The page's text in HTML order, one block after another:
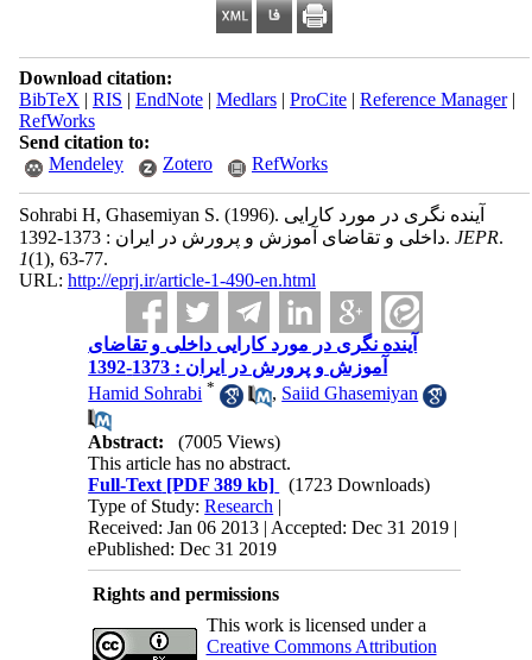
Download citation:
BibTeX | RIS | EndNote| Medlars| ProCite| Reference Manager|
RefWorks
Send citation to:
Mendeley
Zotero RefWorks
Sohrabi H, Ghasemiyan S. (1996).
داخلی و تقاضای آموزش و پرورش در ایران : 1373-1392. JEPR.
1(1), 63-77.
URL: http://eprj.ir/article-1-490-en.html
آینده نگری در مورد کارایی داخلی و تقاضای
آموزش و پرورش در ایران : 1373-1392
Hamid Sohrabi * , Saiid Ghasemiyan
Abstract:
(7005 Views)
This article has no abstract.
Full-Text [PDF 389 kb]
(1723 Downloads)
Type of Study:Research |
Received: Jan 06 2013 | Accepted: Dec 31 2019 |
ePublished: Dec 31 2019
Rights and permissions
This work is licensed under a
Creative Commons Attribution